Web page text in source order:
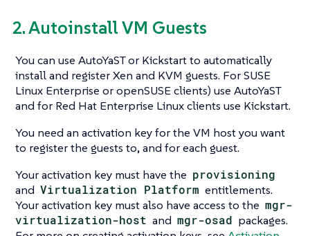
2. Autoinstall VM Guests
You can use AutoYaST or Kickstart to automatically
install and register Xen and KVM guests. For SUSE
Linux Enterprise or openSUSE clients) use AutoYaST
and for Red Hat Enterprise Linux clients use Kickstart.
You need an activation key for the VM host you want
to register the guests to, and for each guest.
Your activation key must have the provisioning
and Virtualization Platform entitlements.
Your activation key must also have access to the mgr-
virtualization-host and mgr-osad packages.